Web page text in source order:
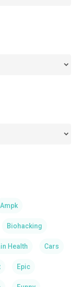
Ampk
Biohacking
Health Cars
Epic